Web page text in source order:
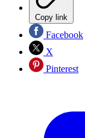
Copy link
Facebook
X
Pinterest